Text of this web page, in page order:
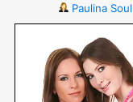
Paulina Soul